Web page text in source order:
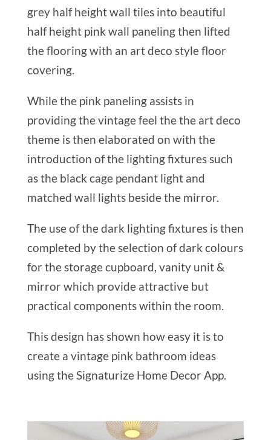
grey half height wall tiles into beautiful
half height pink wall paneling then lifted
the flooring with an art deco style floor
covering.
While the pink paneling assists in
providing the vintage feel the the art deco
theme is then elaborated on with the
introduction of the lighting fixtures such
as the black cage pendant light and
matched wall lights beside the mirror.
The use of the dark lighting fixtures is then
completed by the selection of dark colours
for the storage cupboard, vanity unit &
mirror which provide attractive but
practical components within the room.
This design has shown how easy it is to
create a vintage pink bathroom ideas
using the Signaturize Home Decor App.